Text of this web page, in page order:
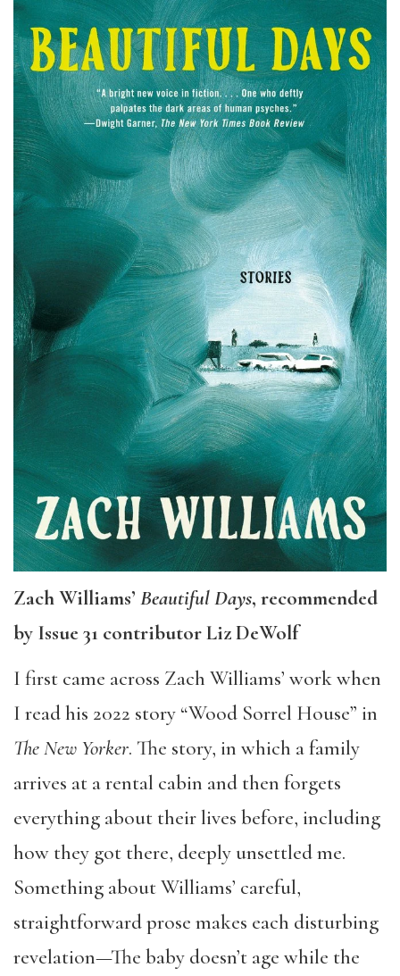
Zach Williams’ Beautiful Days, recommended
by Issue 31 contributor Liz DeWolf
I first came across Zach Williams’ work when
I read his 2022 story “Wood Sorrel House” in
TheNew Yorker. The story, in which a family
arrives at a rental cabin and then forgets
everything about their lives before, including
how they got there, deeply unsettled me.
Something about Williams’ careful,
straightforward prose makes each disturbing
revelation—The baby doesn’t age while the